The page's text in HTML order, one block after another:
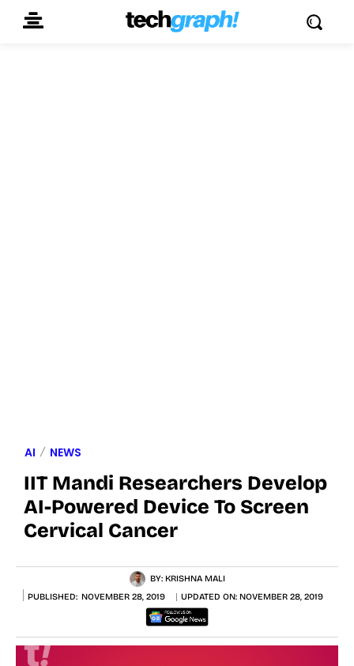
AI NEWS
IIT Mandi Researchers Develop
AI-Powered Device To Screen
Cervical Cancer
BY: KRISHNA MALI
PUBLISHED: NOVEMBER 28, 2019 UPDATED ON: NOVEMBER 28, 2019